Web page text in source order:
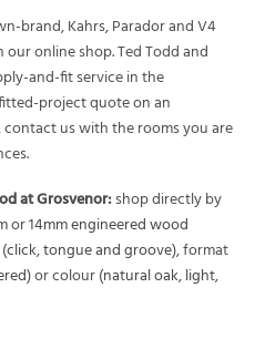
brand, Kahrs, Parador and V4
online shop. Ted Todd and
and-fit service in the
project quote on an
us with the rooms you are
at Grosvenor:shop directly by
or14mm engineered wood
click,tongue and groove), format
) or colour (natural oak,light,